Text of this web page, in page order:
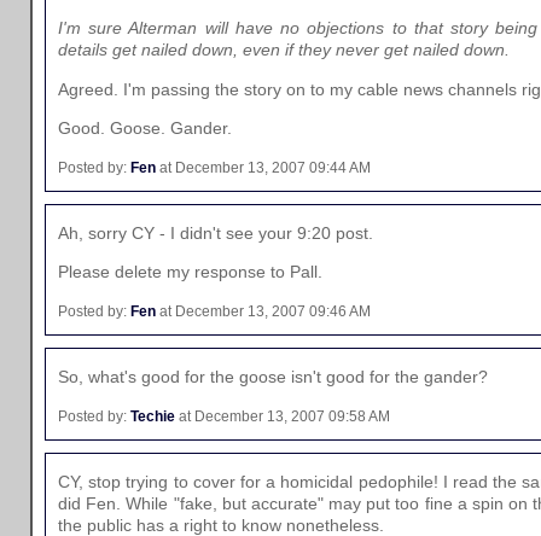
I'm sure Alterman will have no objections to that story
details get nailed down, even if they never get nailed down.
Agreed. I'm passing the story on to my cable news channels
Good. Goose. Gander.
Posted by: Fen at December 13, 2007 09:44 AM
Ah, sorry CY - I didn't see your 9:20 post.
Please delete my response to Pall.
Posted by: Fen at December 13, 2007 09:46 AM
So, what's good for the goose isn't good for the gander?
Posted by: Techie at December 13, 2007 09:58 AM
CY, stop trying to cover for a homicidal pedophile! I read the
did Fen. While "fake, but accurate" may put too fine a spin on
the public has a right to know nonetheless.